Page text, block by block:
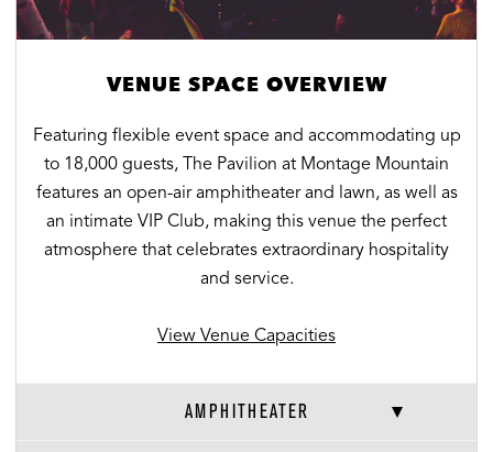
VENUE SPACE OVERVIEW
Featuring flexible event space and accommodating up
to 18,000 guests, The Pavilion at Montage Mountain
features an open-air amphitheater and lawn, as well as
an intimate VIP Club, making this venue the perfect
atmosphere that celebrates extraordinary hospitality
and service.
View Venue Capacities
AMPHITHEATER